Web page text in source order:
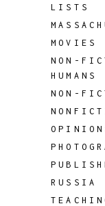
LISTS
MOVIES
NON-
HUMANS
NON-
RUSSIA